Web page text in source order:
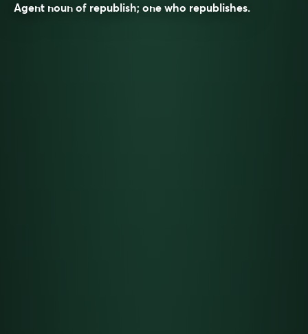
Agent noun of republish; one who republishes.